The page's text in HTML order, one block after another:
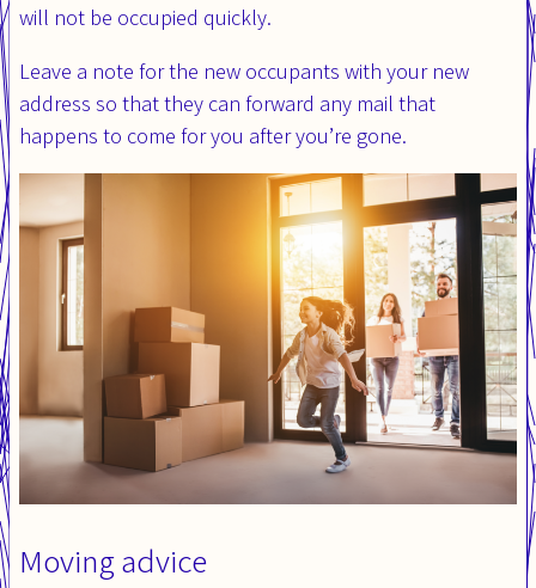
will not be occupied quickly.
Leave a note for the new occupants with your new
address so that they can forward any mail that
happens to come for you after you’re gone.
Moving advice